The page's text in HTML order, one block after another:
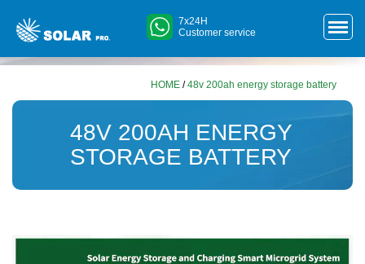
7x24H
Customer service
HOME /48v 200ah energy storage battery
48V 200AH ENERGY
STORAGE BATTERY